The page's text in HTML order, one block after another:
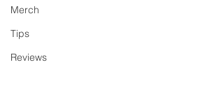
Merch
Tips
Reviews